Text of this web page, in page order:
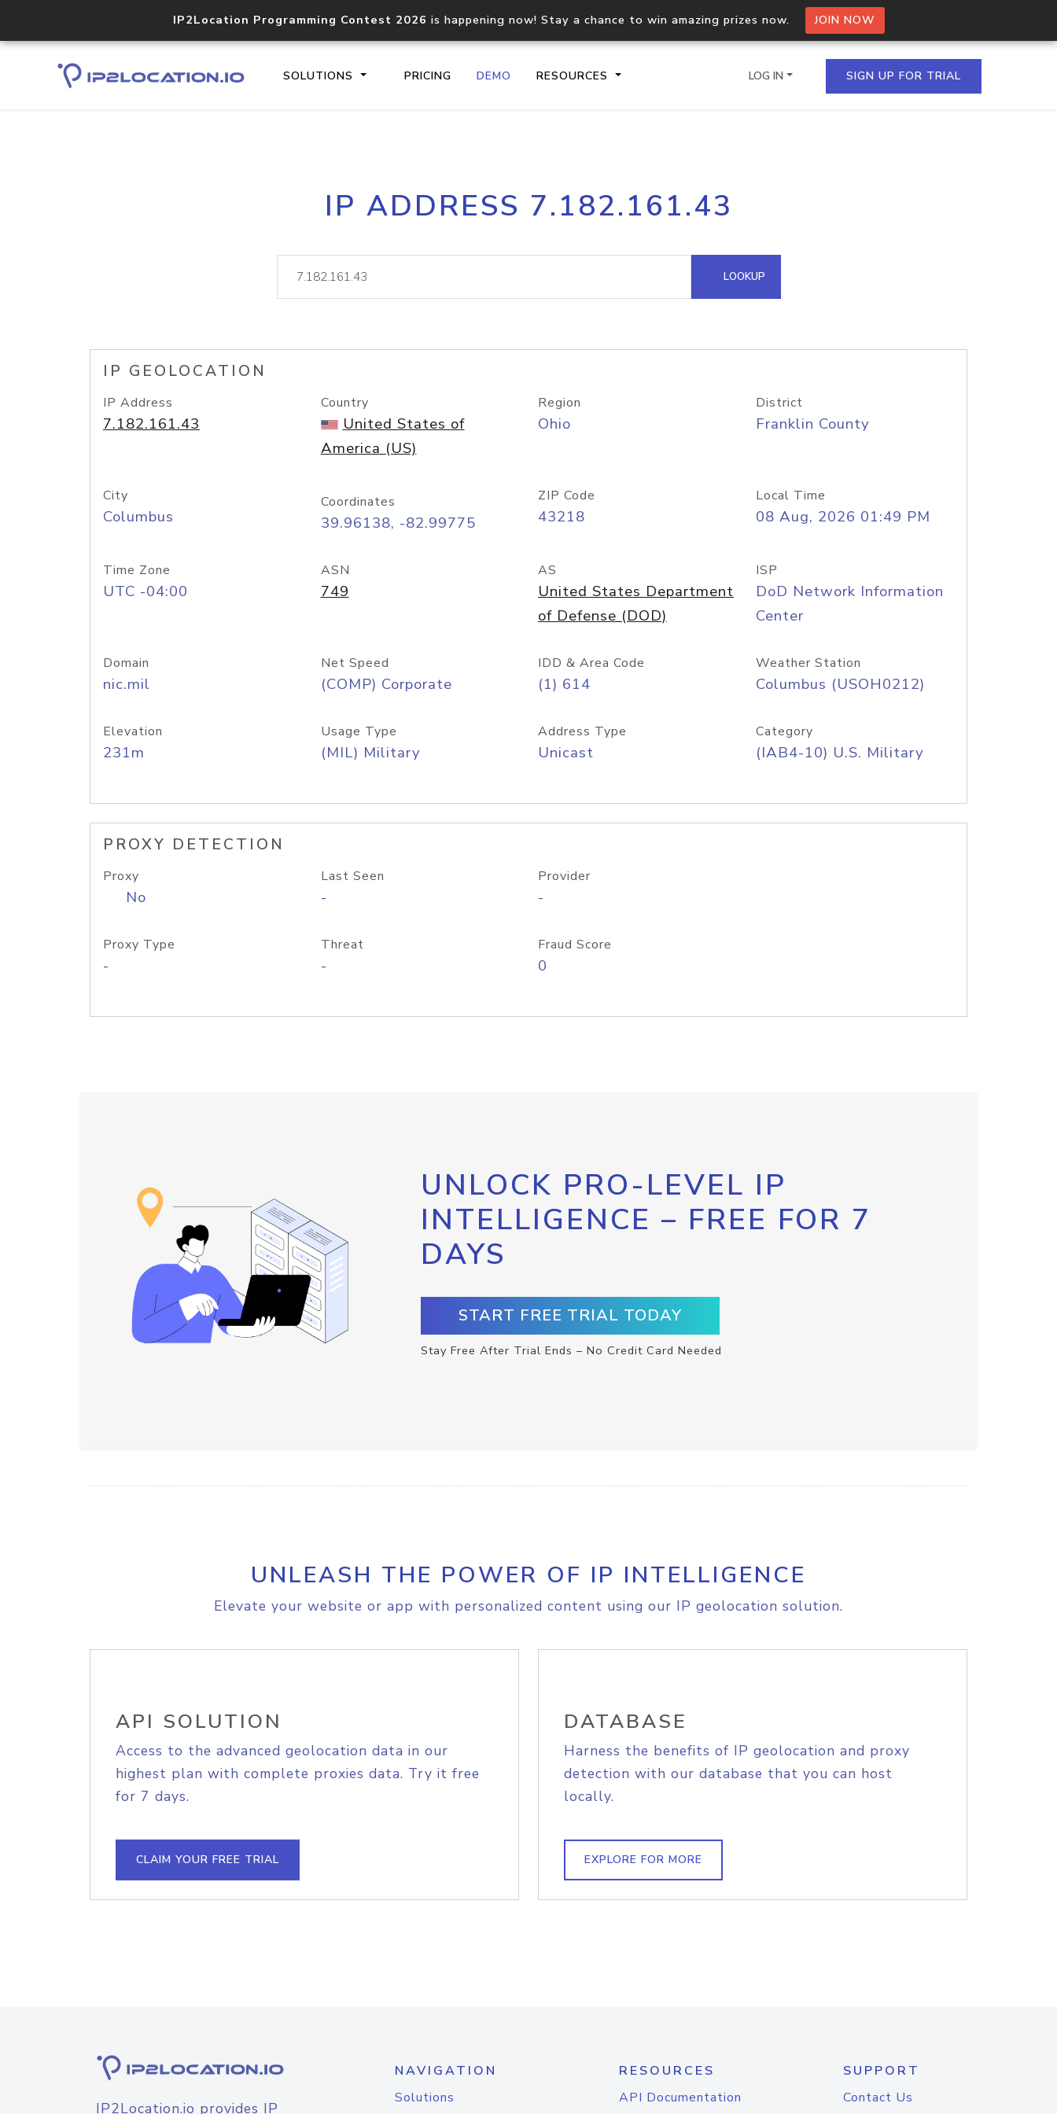
IP2Location Programming Contest 2026 is happening now! Stay a chance to win amazing prizes now. JOIN NOW
SOLUTIONS PRICING DEMO RESOURCES
Core IP geolocation API
documentation
Process multiple IPs in a single
request
lookup
Hosted Domain API
LOG IN SIGN UP FOR TRIAL
IP ADDRESS 7.182.161.43
LOOKUP
IP GEOLOCATION
IP Address
7.182.161.43
Country
United States of
America (US)
Region
Ohio
District
Franklin County
City
Columbus
Coordinates
39.96138, -82.99775
ZIP Code
43218
Local Time
08 Aug, 2026 01:49 PM
Time Zone
UTC -04:00
ASN
749
AS
United States Department
of Defense (DOD)
ISP
DoD Network Information
Center
Domain
nic.mil
Net Speed
(COMP) Corporate
IDD & Area Code
(1) 614
Weather Station
Columbus (USOH0212)
Elevation
231m
Usage Type
(MIL) Military
Address Type
Unicast
Category
(IAB4-10) U.S. Military
PROXY DETECTION
Proxy
No
Last Seen
-
Provider
-
Proxy Type
-
Threat
-
Fraud Score
0
UNLOCK PRO-LEVEL IP
INTELLIGENCE – FREE FOR 7
DAYS
START FREE TRIAL TODAY
Stay Free After Trial Ends – No Credit Card Needed
UNLEASH THE POWER OF IP INTELLIGENCE
Elevate your website or app with personalized content using our IP geolocation solution.
API SOLUTION
Access to the advanced geolocation data in our
highest plan with complete proxies data. Try it free
for 7 days.
CLAIM YOUR FREE TRIAL
DATABASE
Harness the benefits of IP geolocation and proxy
detection with our database that you can host
locally.
EXPLORE FOR MORE
IP2Location.io provides IP
NAVIGATION
Solutions
RESOURCES
API Documentation
SUPPORT
Contact Us